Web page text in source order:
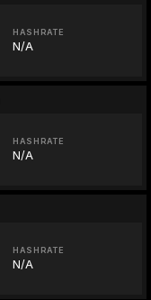
HASHRATE
N/A
HASHRATE
N/A
HASHRATE
N/A